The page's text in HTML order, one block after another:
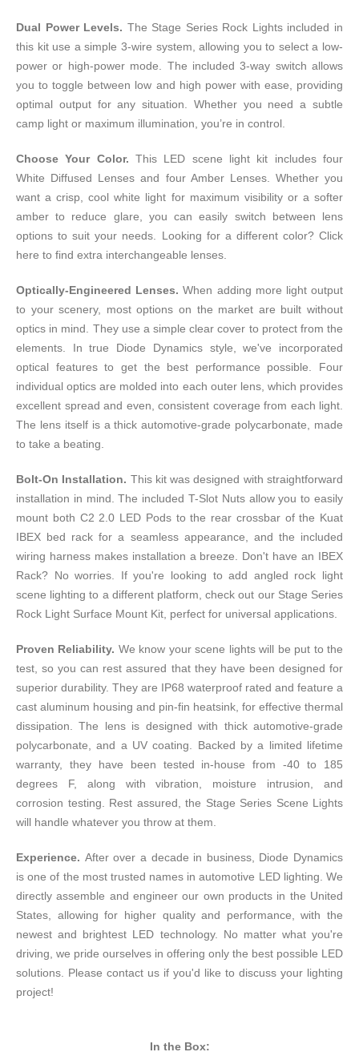
Dual Power Levels. The Stage Series Rock Lights included in
this kit use a simple 3-wire system, allowing you to select a low-
power or high-power mode. The included 3-way switch allows
you to toggle between low and high power with ease, providing
optimal output for any situation. Whether you need a subtle
camp light or maximum illumination, you’re in control.
Choose Your Color. This LED scene light kit includes four
White Diffused Lenses and four Amber Lenses. Whether you
want a crisp, cool white light for maximum visibility or a softer
amber to reduce glare, you can easily switch between lens
options to suit your needs. Looking for a different color? Click
here to find extra interchangeable lenses.
Optically-Engineered Lenses. When adding more light output
to your scenery, most options on the market are built without
optics in mind. They use a simple clear cover to protect from the
elements. In true Diode Dynamics style, we've incorporated
optical features to get the best performance possible. Four
individual optics are molded into each outer lens, which provides
excellent spread and even, consistent coverage from each light.
The lens itself is a thick automotive-grade polycarbonate, made
to take a beating.
Bolt-On Installation. This kit was designed with straightforward
installation in mind. The included T-Slot Nuts allow you to easily
mount both C2 2.0 LED Pods to the rear crossbar of the Kuat
IBEX bed rack for a seamless appearance, and the included
wiring harness makes installation a breeze. Don't have an IBEX
Rack? No worries. If you're looking to add angled rock light
scene lighting to a different platform, check out our Stage Series
Rock Light Surface Mount Kit , perfect for universal applications.
Proven Reliability. We know your scene lights will be put to the
test, so you can rest assured that they have been designed for
superior durability. They are IP68 waterproof rated and feature a
cast aluminum housing and pin-fin heatsink, for effective thermal
dissipation. The lens is designed with thick automotive-grade
polycarbonate, and a UV coating. Backed by a limited lifetime
warranty, they have been tested in-house from -40 to 185
degrees F, along with vibration, moisture intrusion, and
corrosion testing. Rest assured, the Stage Series Scene Lights
will handle whatever you throw at them.
Experience. After over a decade in business, Diode Dynamics
is one of the most trusted names in automotive LED lighting. We
directly assemble and engineer our own products in the United
States, allowing for higher quality and performance, with the
newest and brightest LED technology. No matter what you're
driving, we pride ourselves in offering only the best possible LED
solutions. Please contact us if you'd like to discuss your lighting
project!
In the Box: